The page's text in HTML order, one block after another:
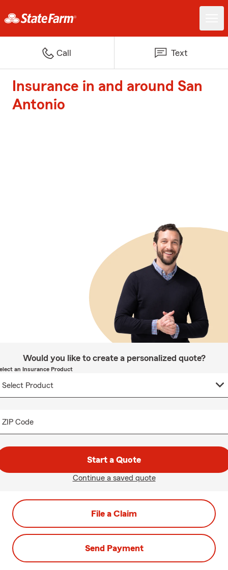
Call Text
Insurance in and around San
Antonio
Would you like to create a personalized quote?
an Insurance Product
ZIP Code
Start a Quote
Continue a saved quote
File a Claim
Send Payment